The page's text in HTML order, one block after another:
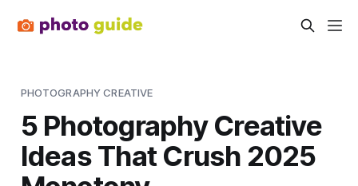
PHOTOGRAPHY CREATIVE
5 Photography Creative
Ideas That Crush 2025